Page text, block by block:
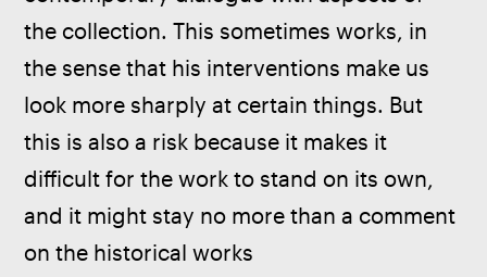
the collection. This sometimes works, in
the sense that his interventions make us
look more sharply at certain things. But
this is also a risk because it makes it
difficult for the work to stand on its own,
and it might stay no more than a comment
on the historical works